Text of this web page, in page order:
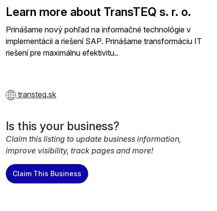
Learn more about TransTEQ s. r. o.
Prinášame nový pohľad na informačné technológie v
implementácii a riešení SAP. Prinášame transformáciu IT
riešení pre maximálnu efektivitu..
transteq.sk
Is this your business?
Claim this listing to update business information,
improve visibility, track pages and more!
Claim This Business